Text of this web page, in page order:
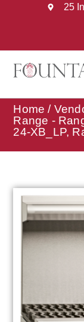
25
Home /
Range -
24-XB_LP,